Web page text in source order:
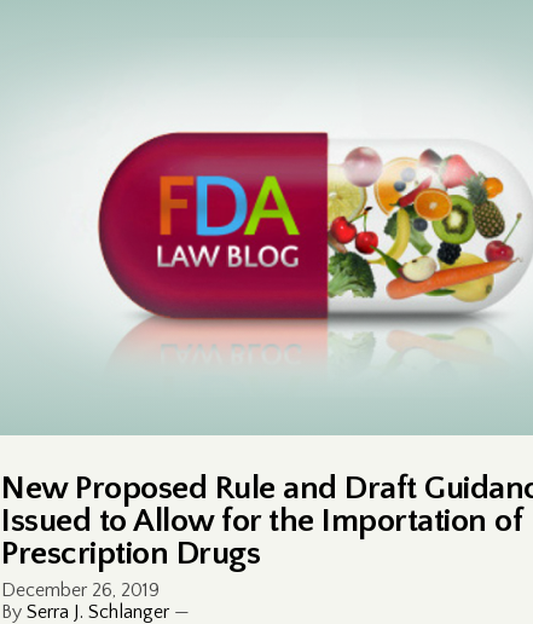
New Proposed Rule and Draft
Issued to Allow for the Importation of
Prescription Drugs
December 26, 2019
By Serra J. Schlanger —